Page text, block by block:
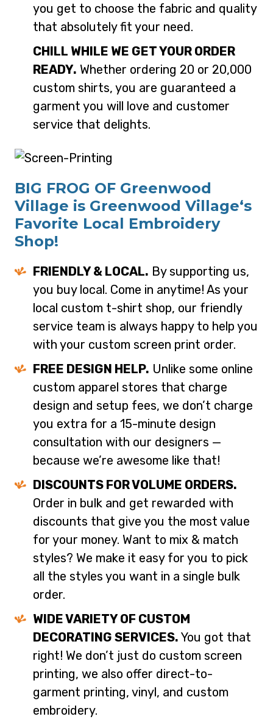
you get to choose the fabric and quality
that absolutely fit your need.
CHILL WHILE WE GET YOUR ORDER
READY. Whether ordering 20 or 20,000
custom shirts, you are guaranteed a
garment you will love and customer
service that delights.
BIG FROG OF Greenwood
Village is Greenwood Village‘s
Favorite Local Embroidery
Shop!
FRIENDLY & LOCAL. By supporting us,
you buy local. Come in anytime! As your
local custom t-shirt shop, our friendly
service team is always happy to help you
with your custom screen print order.
FREE DESIGN HELP. Unlike some online
custom apparel stores that charge
design and setup fees, we don’t charge
you extra for a 15-minute design
consultation with our designers —
because we’re awesome like that!
DISCOUNTS FOR VOLUME ORDERS.
Order in bulk and get rewarded with
discounts that give you the most value
for your money. Want to mix & match
styles? We make it easy for you to pick
all the styles you want in a single bulk
order.
WIDE VARIETY OF CUSTOM
DECORATING SERVICES. You got that
right! We don’t just do custom screen
printing, we also offer direct-to-
garment printing, vinyl, and custom
embroidery.